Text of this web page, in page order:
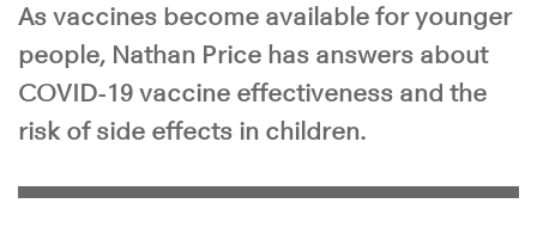
As vaccines become available for younger
people, Nathan Price has answers about
COVID-19 vaccine effectiveness and the
risk of side effects in children.